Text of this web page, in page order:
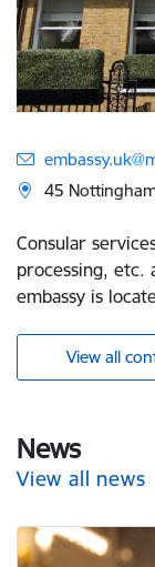
45
Consular
processing, etc.
embassy is
View all
News
View all news